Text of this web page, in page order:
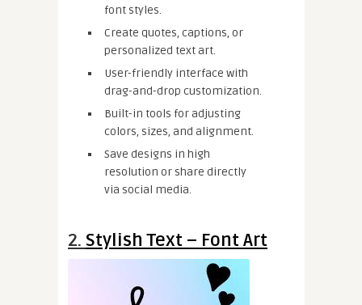
font styles.
Create quotes, captions, or
personalized text art.
User-friendly interface with
drag-and-drop customization.
Built-in tools for adjusting
colors, sizes, and alignment.
Save designs in high
resolution or share directly
via social media.
2. Stylish Text – Font Art